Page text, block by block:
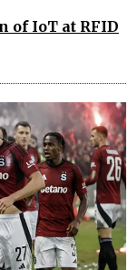
of IoT at RFID